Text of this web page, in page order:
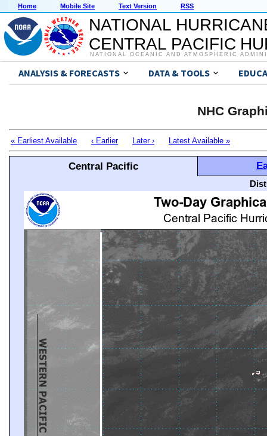
Home Mobile Site Text Version RSS
NATIONAL
CENTRAL PACIFIC
NATIONAL OCEANIC AND ATMOSPHERIC
ANALYSIS & FORECASTS DATA & TOOLS
NHC
« Earliest Available ‹ Earlier Later › Latest Available »
Central Pacific